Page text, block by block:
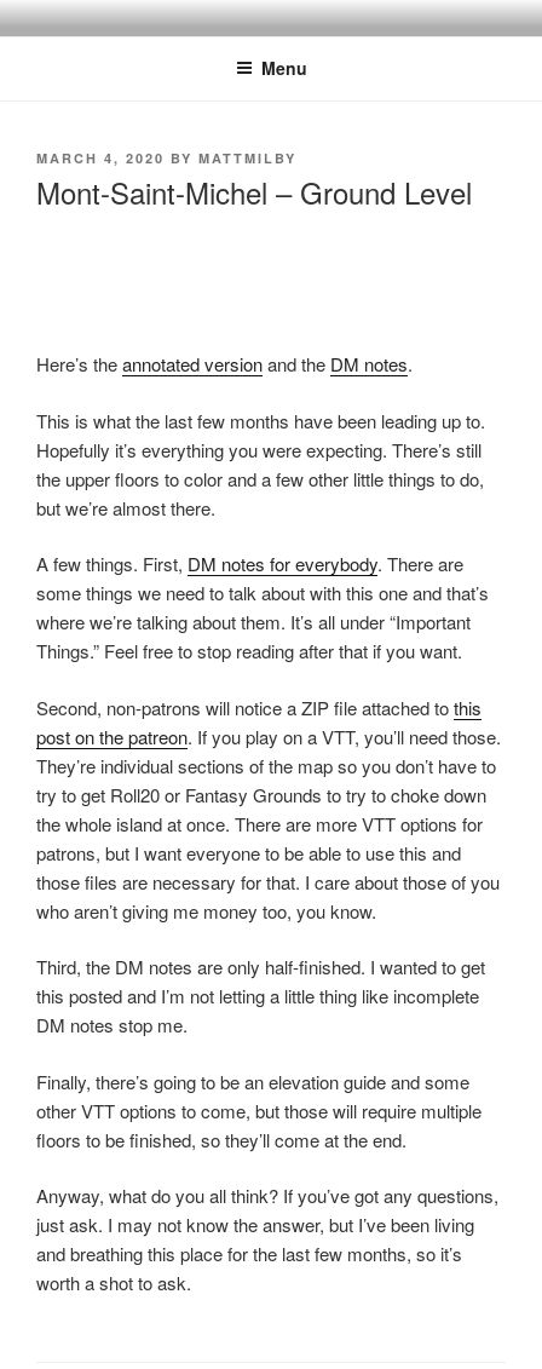
Skip
to
MILBY'S MAPS
Menu
POSTED
MARCH 4, 2020 BY MATTMILBY
Mont-Saint-Michel – Ground Level
Here’s theannotated versionand the DM notes.
This is what the last few months have been leading up to.
Hopefully it’s everything you were expecting. There’s still
the upper floors to color and a few other little things to do,
but we’re almost there.
A few things. First, DM notes for everybody. There are
some things we need to talk about with this one and that’s
where we’re talking about them. It’s all under “Important
Things.” Feel free to stop reading after that if you want.
Second, non-patrons will notice a ZIP file attached tothis
post on the patreon. If you play on a VTT, you’ll need those.
They’re individual sections of the map so you don’t have to
try to get Roll20 or Fantasy Grounds to try to choke down
the whole island at once. There are more VTT options for
patrons, but I want everyone to be able to use this and
those files are necessary for that. I care about those of you
who aren’t giving me money too, you know.
Third, the DM notes are only half-finished. I wanted to get
this posted and I’m not letting a little thing like incomplete
DM notes stop me.
Finally, there’s going to be an elevation guide and some
other VTT options to come, but those will require multiple
floors to be finished, so they’ll come at the end.
Anyway, what do you all think? If you’ve got any questions,
just ask. I may not know the answer, but I’ve been living
and breathing this place for the last few months, so it’s
worth a shot to ask.